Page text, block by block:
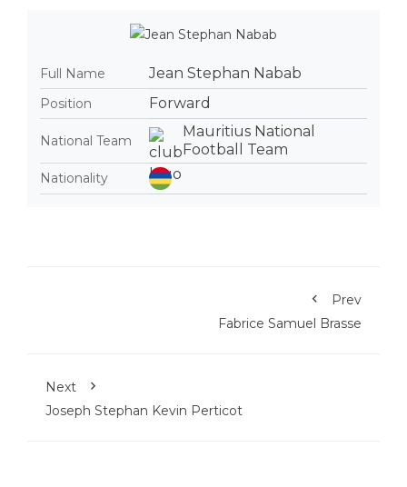
Full Name Jean Stephan Nabab
Position Forward
National Team
Mauritius National
Football Team
Nationality
Prev
Fabrice Samuel Brasse
Next
Joseph Stephan Kevin Perticot